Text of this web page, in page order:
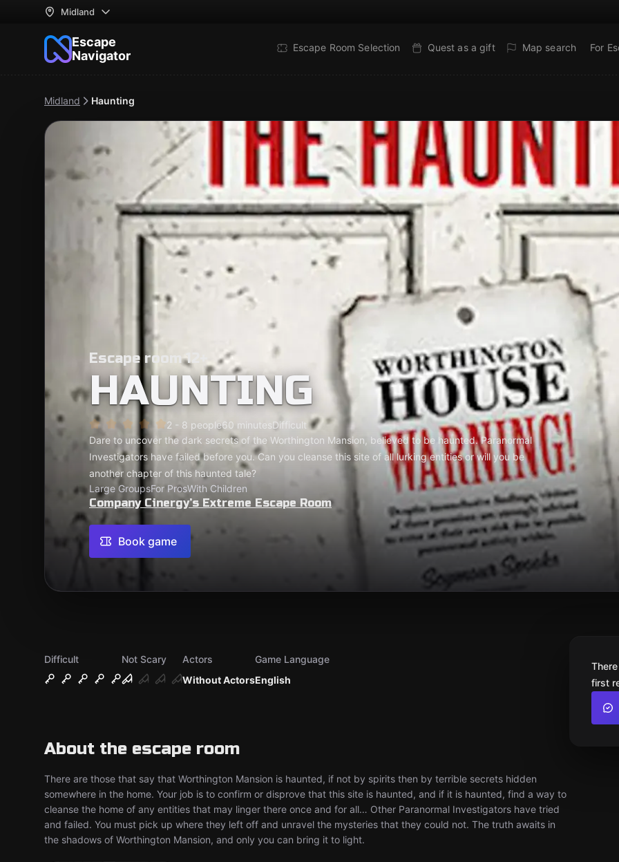
Midland
Escape
Navigator
Escape Room Selection Quest as a gift Map search For
Midland Haunting
Escape room 12+
HAUNTING
2 - 8 people60 minutesDifficult
Dare to uncover the dark secrets of the Worthington Mansion, believed to be haunted. Paranormal
Investigators have failed before you. Can you cleanse this site of all lurking entities or will you be
another chapter of this haunted tale?
Large GroupsFor ProsWith Children
Company Cinergy’s Extreme Escape Room
Book game
Difficult
Not Scary
Without Actors
Actors
English
Game Language
About the escape room
There are those that say that Worthington Mansion is haunted, if not by spirits then by terrible secrets hidden
somewhere in the home. Your job is to confirm or disprove that this site is haunted, and if it is haunted, find a way to
cleanse the home of any entities that may linger there once and for all… Other Paranormal Investigators have tried
and failed. You must pick up where they left off and unravel the mysteries that they could not. The truth awaits in
the shadows of Worthington Mansion, and only you can bring it to light.
first